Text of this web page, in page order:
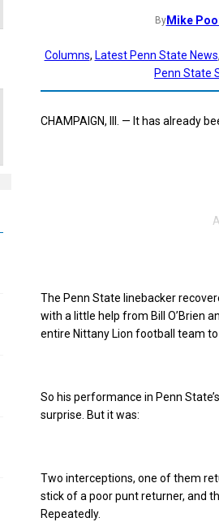
ByMike
Columns, Latest Penn State News,
Penn State
CHAMPAIGN, Ill. — It has already
The Penn State linebacker
with a little help from Bill O’Brien
entire Nittany Lion football team to
So his performance in Penn
surprise. But it was:
Two interceptions, one of them
stick of a poor punt returner, and
Repeatedly.